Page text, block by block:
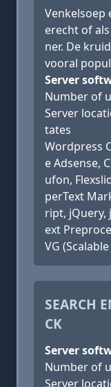
Venkelsoep
erecht of
ner. De
vooral
Server
Number of
Server
tates
Wordpress
e Adsense,
ufon,
perText
ript, jQuery,
ext
VG
SEARCH
CK
Server
Number of
Server